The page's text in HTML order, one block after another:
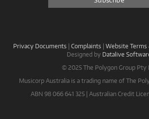
Privacy Documents | Complaints | Website Terms
Designed by Datalive
© 2025 The Polygon Group Pty
Musicorp Australia is a trading name of The
ABN 98 066 641 325 | Australian Credit